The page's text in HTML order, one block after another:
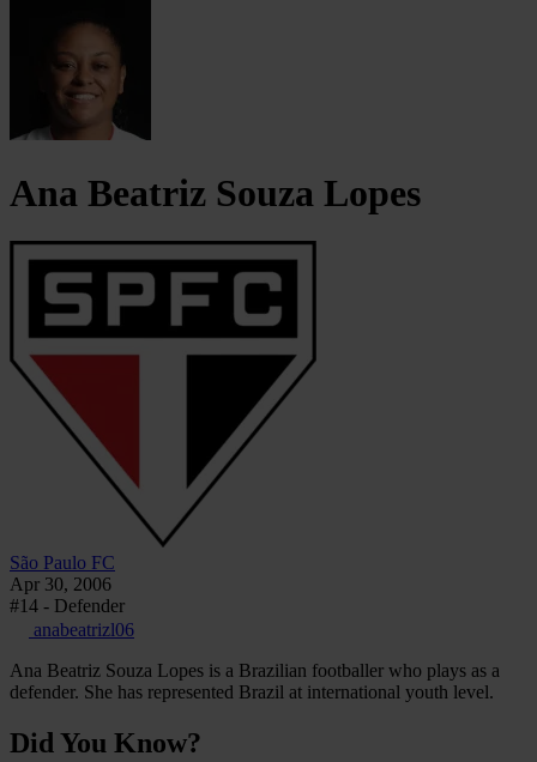
Ana Beatriz Souza Lopes
São Paulo FC
Apr 30, 2006
#14 - Defender
anabeatrizl06
Ana Beatriz Souza Lopes is a Brazilian footballer who plays as a
defender. She has represented Brazil at international youth level.
Did You Know?